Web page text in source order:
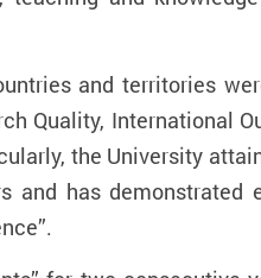
and territories
Quality, International
the University
and has